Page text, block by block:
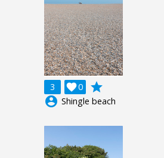
3 0

grade
account_circle Shingle beach